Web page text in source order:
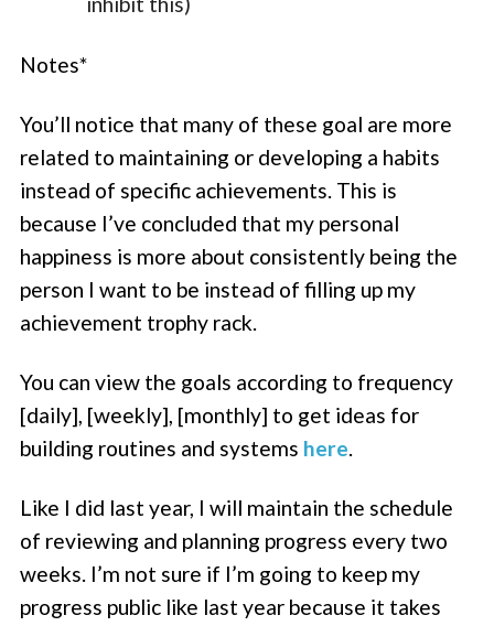
Notes*
You’ll notice that many of these goal are more
related to maintaining or developing a habits
instead of specific achievements. This is
because I’ve concluded that my personal
happiness is more about consistently being the
person I want to be instead of filling up my
achievement trophy rack.
You can view the goals according to frequency
[daily], [weekly], [monthly] to get ideas for
building routines and systems here.
Like I did last year, I will maintain the schedule
of reviewing and planning progress every two
weeks. I’m not sure if I’m going to keep my
progress public like last year because it takes